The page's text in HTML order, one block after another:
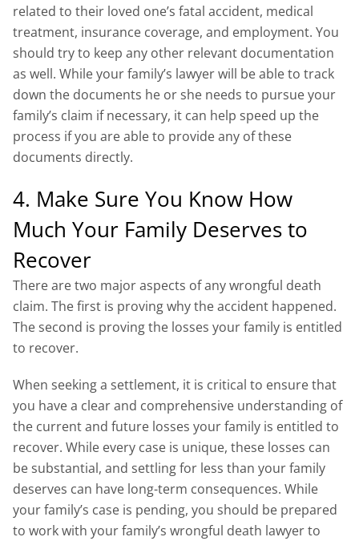
related to their loved one’s fatal accident, medical
treatment, insurance coverage, and employment. You
should try to keep any other relevant documentation
as well. While your family’s lawyer will be able to track
down the documents he or she needs to pursue your
family’s claim if necessary, it can help speed up the
process if you are able to provide any of these
documents directly.
4. Make Sure You Know How
Much Your Family Deserves to
Recover
There are two major aspects of any wrongful death
claim. The first is proving why the accident happened.
The second is proving the losses your family is entitled
to recover.
When seeking a settlement, it is critical to ensure that
you have a clear and comprehensive understanding of
the current and future losses your family is entitled to
recover. While every case is unique, these losses can
be substantial, and settling for less than your family
deserves can have long-term consequences. While
your family’s case is pending, you should be prepared
to work with your family’s wrongful death lawyer to